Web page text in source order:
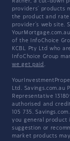
Rather, a cut-down
providers' products
the product and
provider's web site.
of the InfoChoice
KCBL Pty Ltd who
InfoChoice Group
we get paid .
Ltd. Savings.com.au
Representative
authorised and
105 735.
you general product
suggestion or
market products